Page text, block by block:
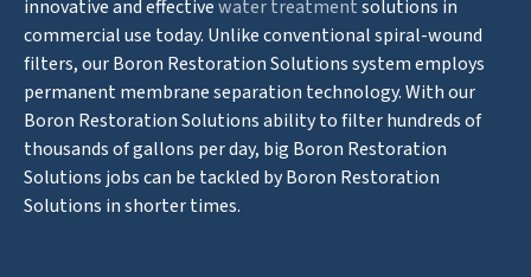
innovative and effectivewater treatmentsolutions in
commercial use today. Unlike conventional spiral-wound
filters, our Boron Restoration Solutions system employs
permanent membrane separation technology. With our
Boron Restoration Solutions ability to filter hundreds of
thousands of gallons per day, big Boron Restoration
Solutions jobs can be tackled by Boron Restoration
Solutions in shorter times.